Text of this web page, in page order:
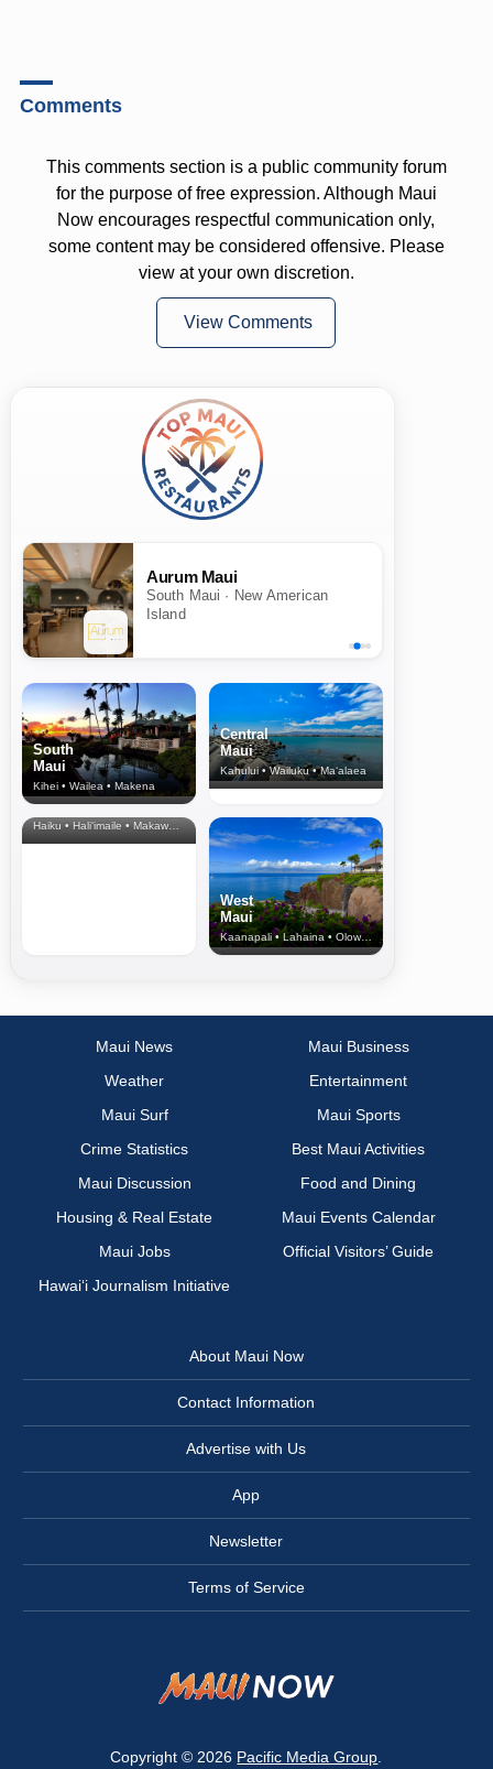
Comments
This comments section is a public community forum
for the purpose of free expression. Although Maui
Now encourages respectful communication only,
some content may be considered offensive. Please
view at your own discretion.
View Comments
Aurum Maui
South Maui · New American
Island
South
Maui
Kihei • Wailea • Makena
Central
Maui
Kahului • Wailuku • Ma‘alaea
North Shore
& Upcountry
Haiku • Hali‘imaile • Makawao • Pukalani • Haiku • Kula
West
Maui
Kaanapali • Lahaina • Olowalu
Maui News
Maui Business
Weather
Entertainment
Maui Surf
Maui Sports
Crime Statistics
Best Maui Activities
Maui Discussion
Food and Dining
Housing & Real Estate
Maui Events Calendar
Maui Jobs
Official Visitors’ Guide
Hawai‘i Journalism Initiative
About Maui Now
Contact Information
Advertise with Us
App
Newsletter
Terms of Service
Copyright © 2026 Pacific Media Group